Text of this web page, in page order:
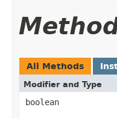
All Methods
Modifier and Type
boolean